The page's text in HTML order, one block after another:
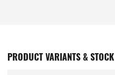
PRODUCT VARIANTS & STOCK